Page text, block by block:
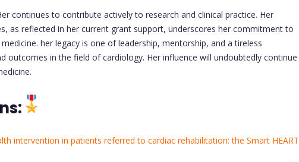
continues to contribute actively to research and clinical practice. Her
as reflected in her current grant support, underscores her commitment to
her legacy is one of leadership, mentorship, and a tireless
outcomes in the field of cardiology. Her influence will undoubtedly continue
intervention in patients referred to cardiac rehabilitation: the Smart HEART